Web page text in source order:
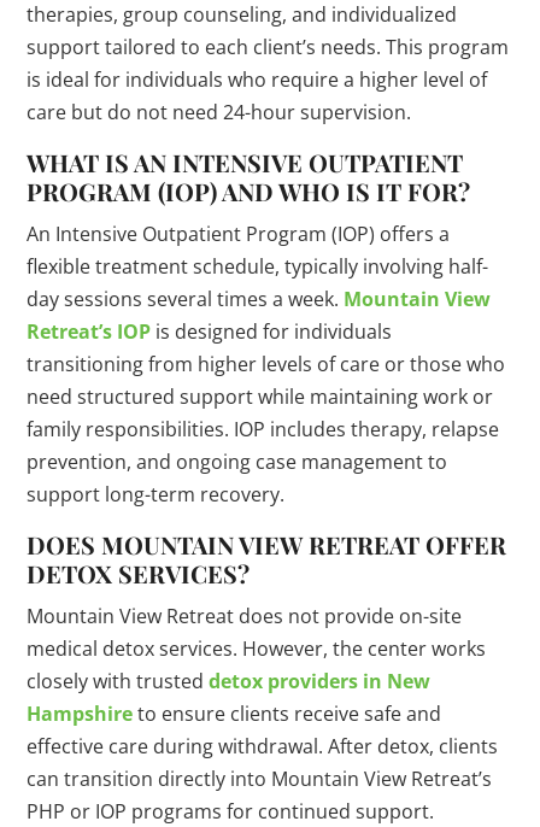
therapies, group counseling, and individualized
support tailored to each client’s needs. This program
is ideal for individuals who require a higher level of
care but do not need 24-hour supervision.
WHAT IS AN INTENSIVE OUTPATIENT
PROGRAM (IOP) AND WHO IS IT FOR?
An Intensive Outpatient Program (IOP) offers a
flexible treatment schedule, typically involving half-
day sessions several times a week. Mountain View
Retreat’s IOP is designed for individuals
transitioning from higher levels of care or those who
need structured support while maintaining work or
family responsibilities. IOP includes therapy, relapse
prevention, and ongoing case management to
support long-term recovery.
DOES MOUNTAIN VIEW RETREAT OFFER
DETOX SERVICES?
Mountain View Retreat does not provide on-site
medical detox services. However, the center works
closely with trusteddetox providers in New
Hampshireto ensure clients receive safe and
effective care during withdrawal. After detox, clients
can transition directly into Mountain View Retreat’s
PHP or IOP programs for continued support.